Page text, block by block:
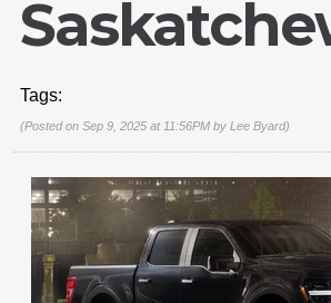
Tags:
(Posted on Sep 9, 2025 at 11:56PM by Lee Byard)